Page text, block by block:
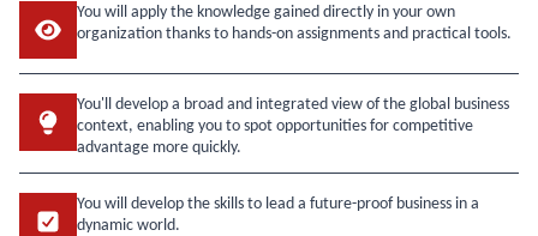
You will apply the knowledge gained directly in your own
organization thanks to hands-on assignments and practical tools.
You'll develop a broad and integrated view of the global business
context, enabling you to spot opportunities for competitive
advantage more quickly.
You will develop the skills to lead a future-proof business in a
dynamic world.